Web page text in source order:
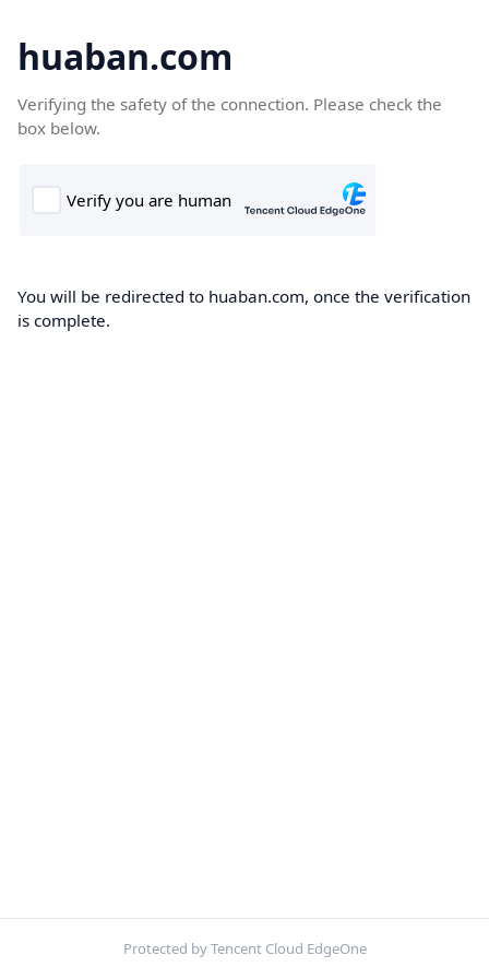
huaban.com
Verifying the safety of the connection. Please check the
box below.
You will be redirected to huaban.com, once the verification
is complete.
Protected by Tencent Cloud EdgeOne